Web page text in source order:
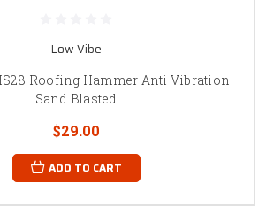
Low Vibe
Roofing Hammer Anti Vibration
Sand Blasted
$29.00
ADD TO CART